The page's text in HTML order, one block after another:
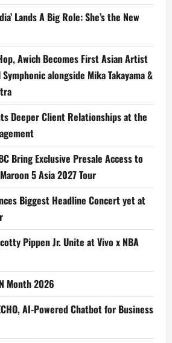
Lands A Big Role: She’s the New
Awich Becomes First Asian Artist
alongside Mika Takayama &
Deeper Client Relationships at the
Bring Exclusive Presale Access to
5 Asia 2027 Tour
Biggest Headline Concert yet at
Pippen Jr. Unite at Vivo x NBA
Month 2026
AI-Powered Chatbot for Business